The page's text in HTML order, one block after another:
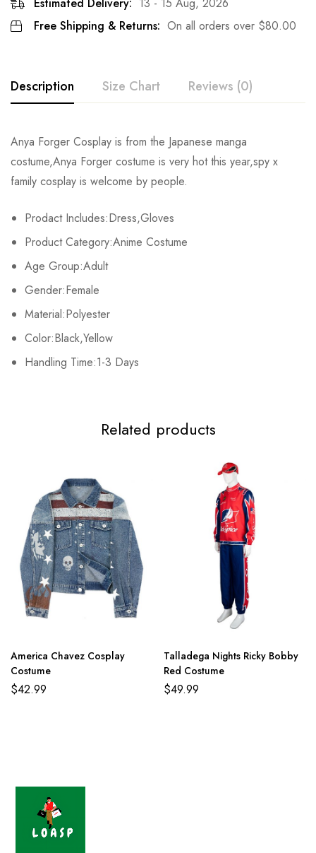
Estimated Delivery: 13 - 15 Aug, 2026
Free Shipping & Returns: On all orders over $80.00
Description Size Chart Reviews (0)
Anya Forger Cosplay is from the Japanese manga
costume,Anya Forger costume is very hot this year,spy x
family cosplay is welcome by people.
Prodact Includes:Dress,Gloves
Product Category:Anime Costume
Age Group:Adult
Gender:Female
Material:Polyester
Color:Black,Yellow
Handling Time:1-3 Days
Size Chest Shouder Hips
XS 84cm/33.1inch 38cm/15.0inch
S 90cm/35.4inch 39cm/15.4inch
M 96cm/37.8inch
L 102cm/40.2inch
2XL 114cm/44.9inch 43cm/16.9inch
Rating & Review
Base on 0 Reviews Write a review
There are no reviews yet.
Related products
America Chavez Cosplay
Costume
$42.99
Talladega Nights Ricky Bobby
Red Costume
$49.99